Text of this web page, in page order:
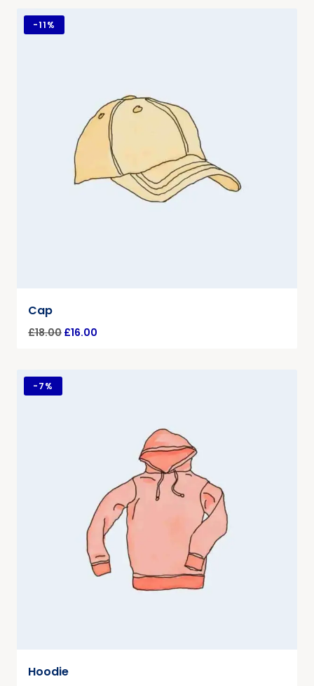
-11%
Cap
£18.00 £16.00
-7%
Hoodie